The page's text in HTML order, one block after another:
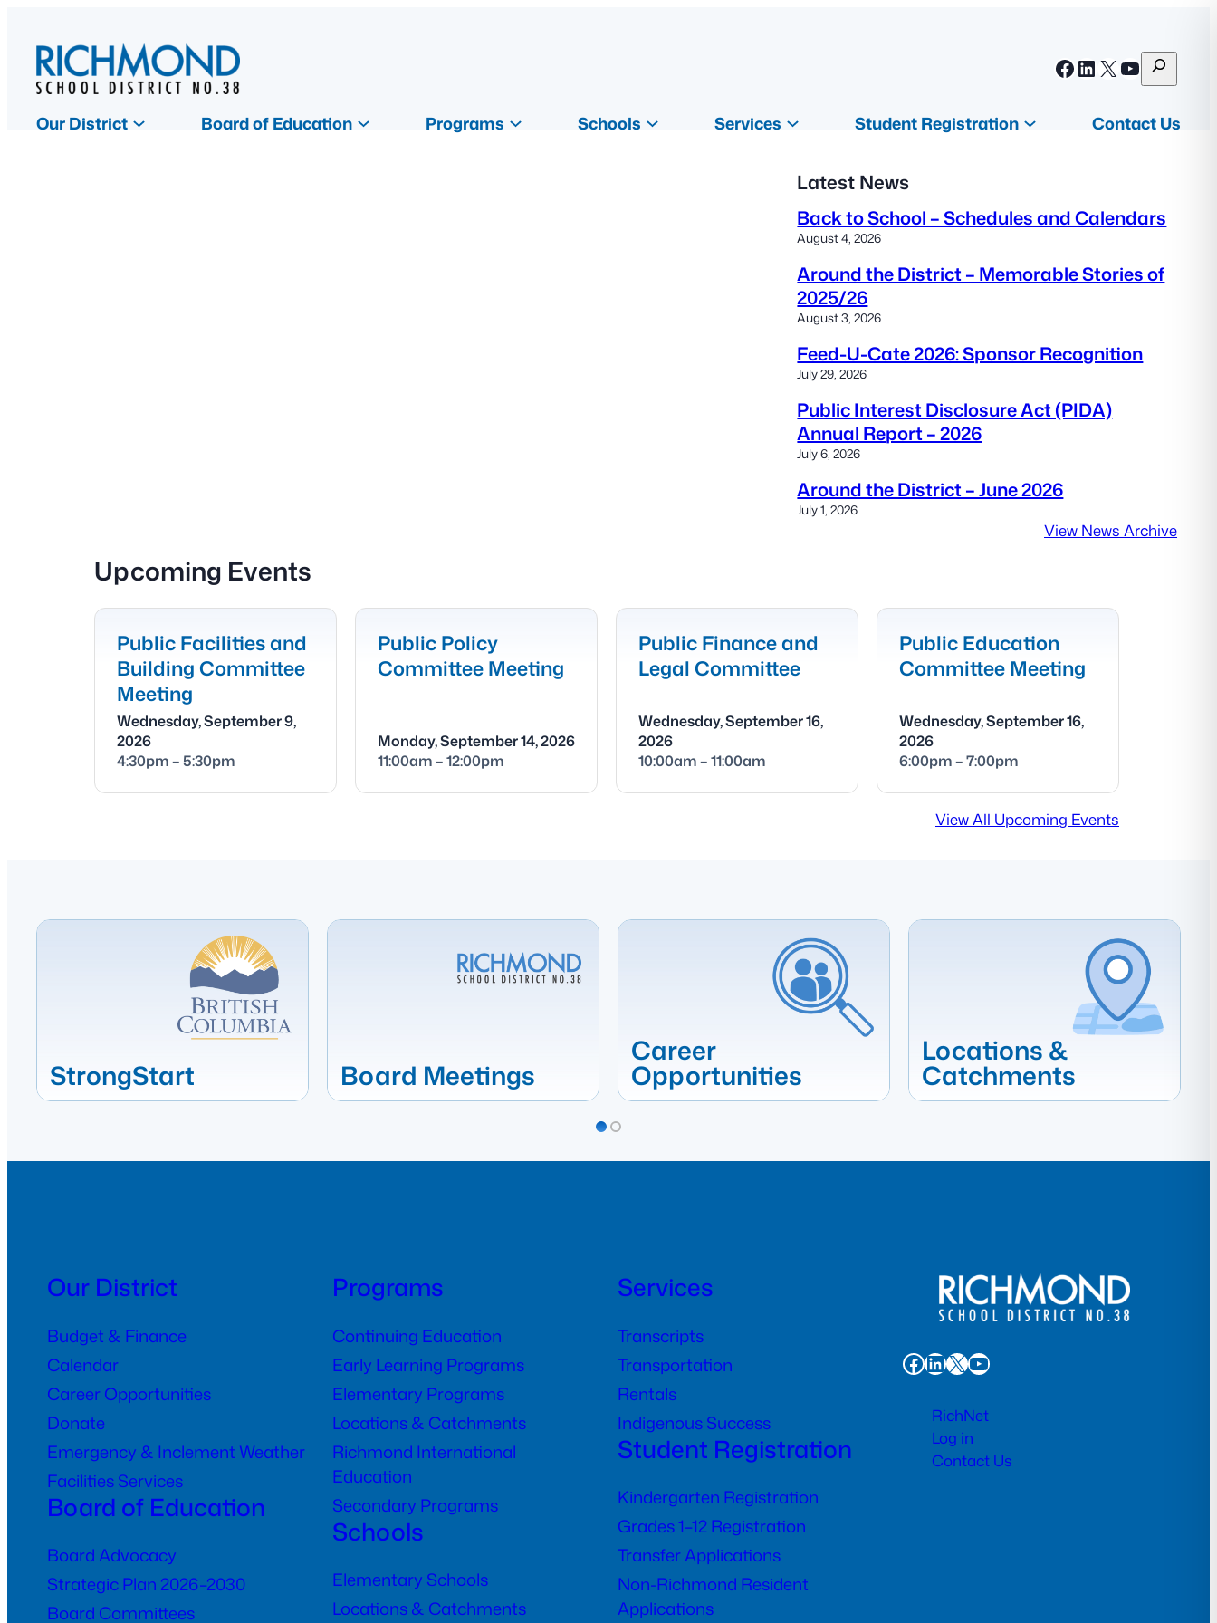
content
Facebook LinkedIn X YouTube
e
r
Our District Board of Education Programs Schools Services Student Registration Contact Us
Latest News
Back to School – Schedules and Calendars
August 4, 2026
Around the District – Memorable Stories of
2025/26
August 3, 2026
Feed-U-Cate 2026: Sponsor Recognition
July 29, 2026
Public Interest Disclosure Act (PIDA)
Annual Report – 2026
July 6, 2026
Around the District – June 2026
July 1, 2026
View News Archive
Upcoming Events
Public Facilities and
Building Committee
Meeting
Wednesday, September 9,
2026
4:30pm – 5:30pm
Public Policy
Committee Meeting
Monday, September 14, 2026
11:00am – 12:00pm
Public Finance and
Legal Committee
Wednesday, September 16,
2026
10:00am – 11:00am
Public Education
Committee Meeting
Wednesday, September 16,
2026
6:00pm – 7:00pm
View All Upcoming Events
StrongStart Board Meetings
Career
Opportunities
Locations &
Catchments
Our District
Budget & Finance
Calendar
Career Opportunities
Donate
Emergency & Inclement Weather
Facilities Services
Board of Education
Board Advocacy
Strategic Plan 2026–2030
Board Committees
Programs
Continuing Education
Early Learning Programs
Elementary Programs
Locations & Catchments
Richmond International
Education
Secondary Programs
Schools
Elementary Schools
Locations & Catchments
Services
Transcripts
Transportation
Rentals
Indigenous Success
Student Registration
Kindergarten Registration
Grades 1–12 Registration
Transfer Applications
Non-Richmond Resident
Applications
Facebook
LinkedIn
X YouTube
RichNet
Log in
Contact Us